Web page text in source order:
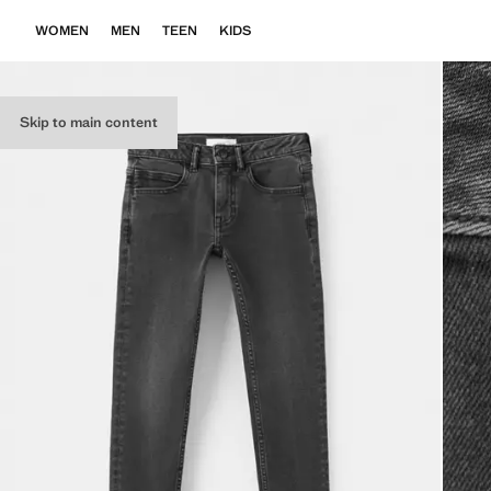
Skip to main content
WOMEN MEN TEEN KIDS